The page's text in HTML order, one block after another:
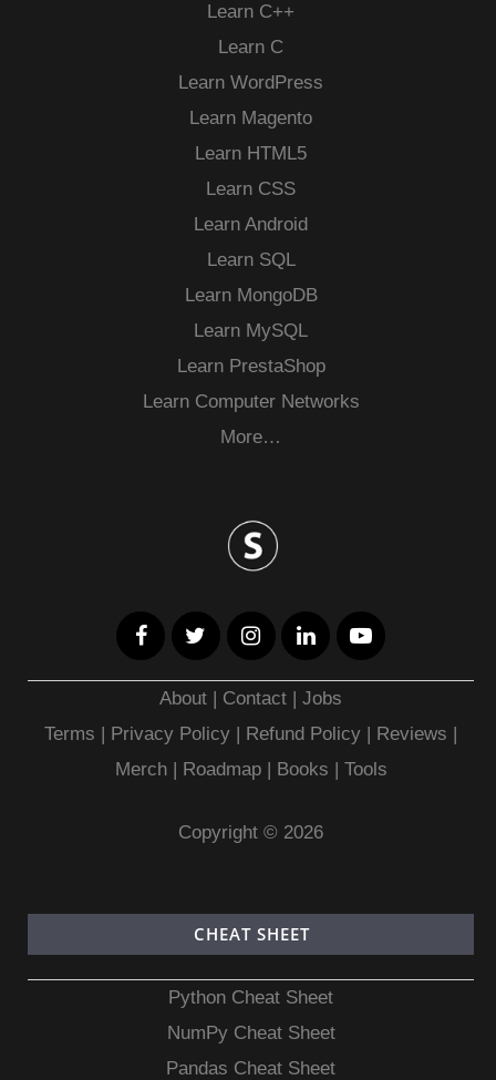
Learn C++
Learn C
Learn WordPress
Learn Magento
Learn HTML5
Learn CSS
Learn Android
Learn SQL
Learn MongoDB
Learn MySQL
Learn PrestaShop
Learn Computer Networks
More…
About | Contact |Jobs
Terms | Privacy Policy | Refund Policy | Reviews |
Merch| Roadmap| Books | Tools
Copyright © 2026
CHEAT SHEET
Python Cheat Sheet
NumPy Cheat Sheet
Pandas Cheat Sheet